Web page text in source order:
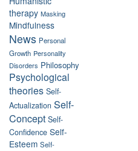
therapy Masking
Mindfulness
News Personal
Growth Personality
Disorders Philosophy
Psychological
theories Self-
Actualization Self-
Concept Self-
Confidence Self-
Esteem Self-